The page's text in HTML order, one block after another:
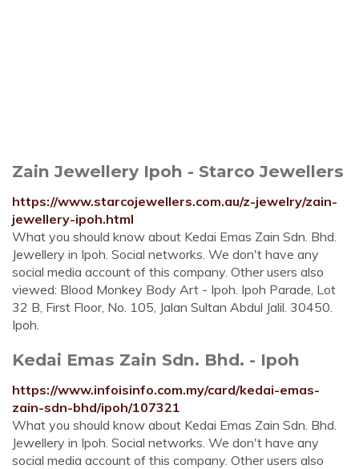
Zain Jewellery Ipoh - Starco Jewellers
https://www.starcojewellers.com.au/z-jewelry/zain-
jewellery-ipoh.html
What you should know about Kedai Emas Zain Sdn. Bhd.
Jewellery in Ipoh. Social networks. We don't have any
social media account of this company. Other users also
viewed: Blood Monkey Body Art - Ipoh. Ipoh Parade, Lot
32 B, First Floor, No. 105, Jalan Sultan Abdul Jalil. 30450.
Ipoh.
Kedai Emas Zain Sdn. Bhd. - Ipoh
https://www.infoisinfo.com.my/card/kedai-emas-
zain-sdn-bhd/ipoh/107321
What you should know about Kedai Emas Zain Sdn. Bhd.
Jewellery in Ipoh. Social networks. We don't have any
social media account of this company. Other users also